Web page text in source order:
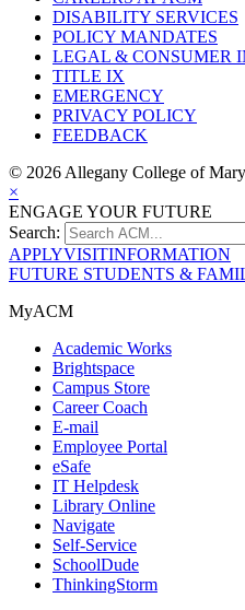
DISABILITY SERVICES
POLICY MANDATES
LEGAL & CONSUMER
TITLE IX
EMERGENCY
PRIVACY POLICY
FEEDBACK
© 2026 Allegany College of
×
ENGAGE YOUR FUTURE
Search:
APPLYVISITINFORMATION
FUTURE STUDENTS &
MyACM
Academic Works
Brightspace
Campus Store
Career Coach
E-mail
Employee Portal
eSafe
IT Helpdesk
Library Online
Navigate
Self-Service
SchoolDude
ThinkingStorm